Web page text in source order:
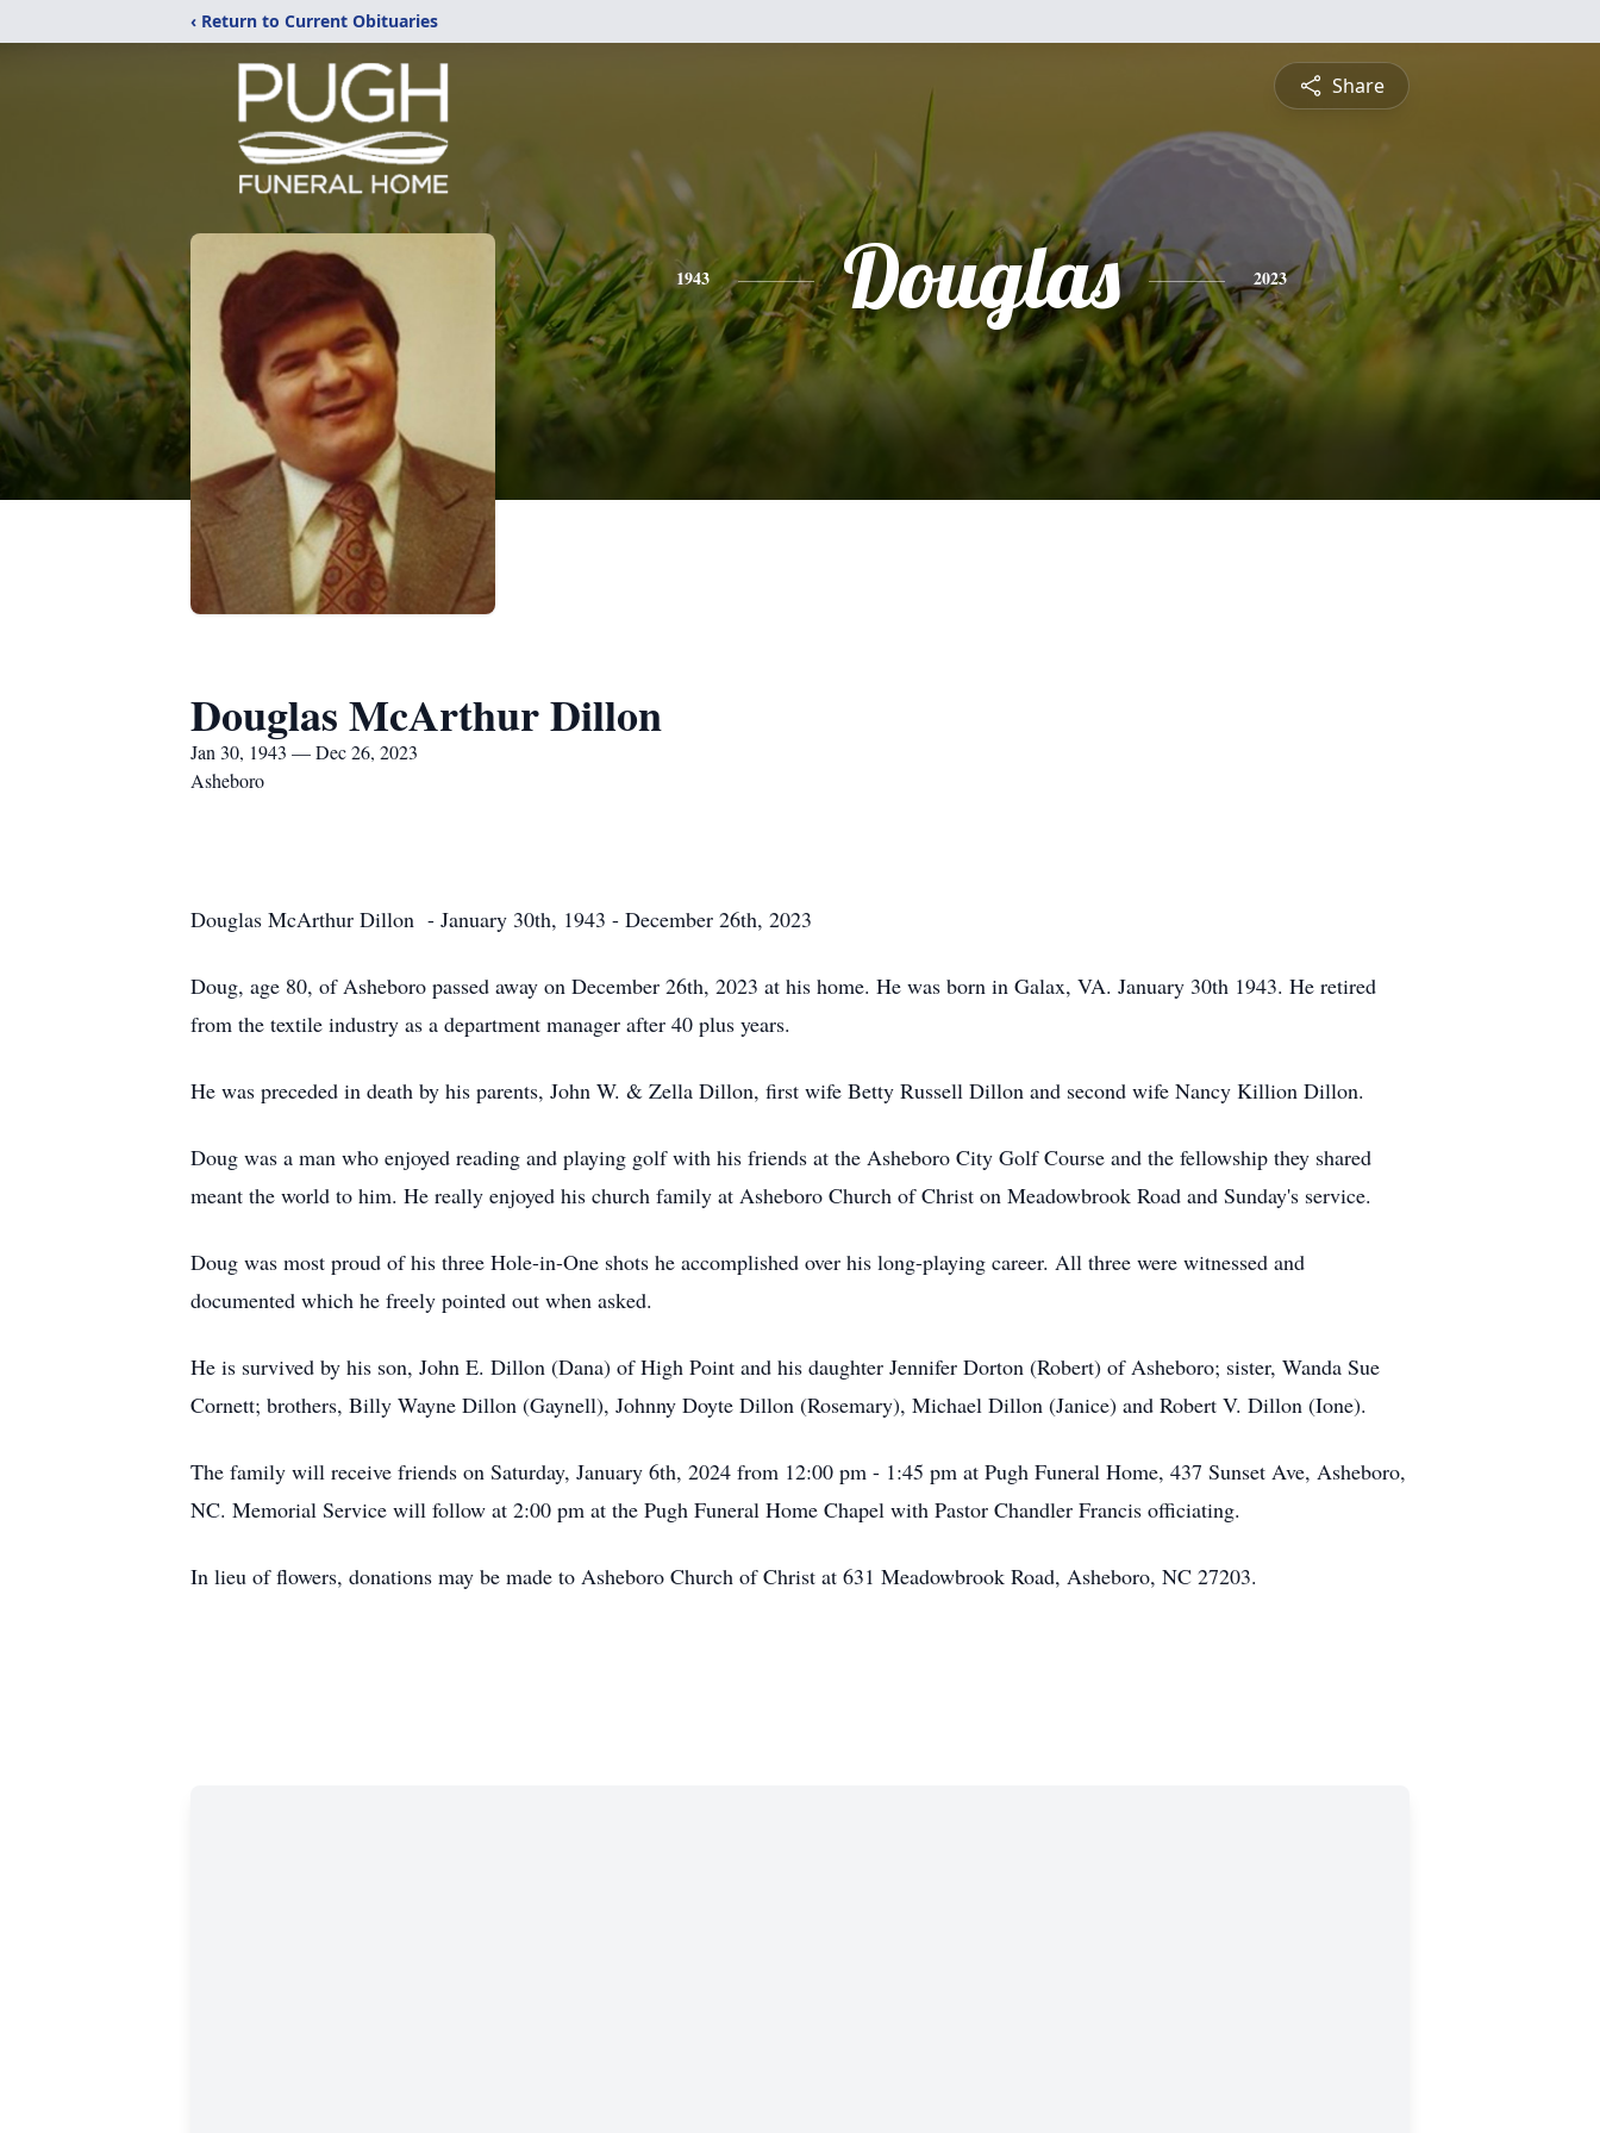
‹ Return to Current Obituaries
Share
1943 Douglas 2023
Douglas McArthur Dillon
Jan 30, 1943 — Dec 26, 2023
Asheboro
Douglas McArthur Dillon - January 30th, 1943 - December 26th, 2023
Doug, age 80, of Asheboro passed away on December 26th, 2023 at his home. He was born in Galax, VA. January 30th 1943. He retired
from the textile industry as a department manager after 40 plus years.
He was preceded in death by his parents, John W. & Zella Dillon, first wife Betty Russell Dillon and second wife Nancy Killion Dillon.
Doug was a man who enjoyed reading and playing golf with his friends at the Asheboro City Golf Course and the fellowship they shared
meant the world to him. He really enjoyed his church family at Asheboro Church of Christ on Meadowbrook Road and Sunday's service.
Doug was most proud of his three Hole-in-One shots he accomplished over his long-playing career. All three were witnessed and
documented which he freely pointed out when asked.
He is survived by his son, John E. Dillon (Dana) of High Point and his daughter Jennifer Dorton (Robert) of Asheboro; sister, Wanda Sue
Cornett; brothers, Billy Wayne Dillon (Gaynell), Johnny Doyte Dillon (Rosemary), Michael Dillon (Janice) and Robert V. Dillon (Ione).
The family will receive friends on Saturday, January 6th, 2024 from 12:00 pm - 1:45 pm at Pugh Funeral Home, 437 Sunset Ave, Asheboro,
NC. Memorial Service will follow at 2:00 pm at the Pugh Funeral Home Chapel with Pastor Chandler Francis officiating.
In lieu of flowers, donations may be made to Asheboro Church of Christ at 631 Meadowbrook Road, Asheboro, NC 27203.